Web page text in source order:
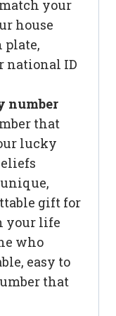
your
house
plate,
national ID
number
that
lucky
gift for
your life
who
easy to
that